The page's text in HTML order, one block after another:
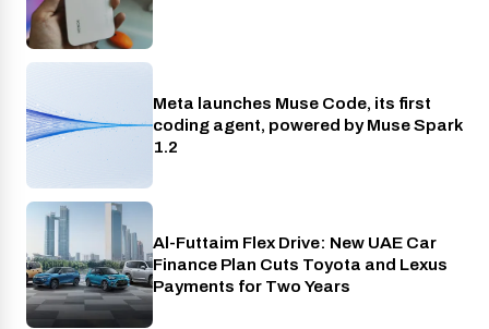
AI
Meta launches Muse Code, its first
coding agent, powered by Muse Spark
1.2
Cars
Al-Futtaim Flex Drive: New UAE Car
Finance Plan Cuts Toyota and Lexus
Payments for Two Years